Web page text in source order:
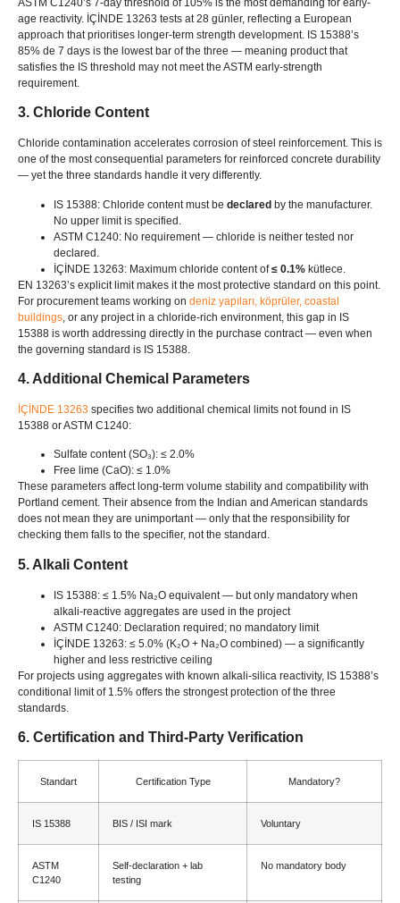
age reactivity. İÇİNDE 13263 tests at28 günler, reflecting a European
approach that prioritises longer-term strength development. IS 15388’s
85% de 7 days is the lowest bar of the three — meaning product that
satisfies the IS threshold may not meet the ASTM early-strength
requirement.
3. Chloride Content
Chloride contamination accelerates corrosion of steel reinforcement. This is
one of the most consequential parameters for reinforced concrete durability
— yet the three standards handle it very differently.
IS 15388: Chloride content must be declared by the manufacturer.
No upper limit is specified
ASTM C1240: No requirement — chloride is neither tested nor
declared
İÇİNDE 13263: Maximum chloride content of ≤ 0.1% kütlece.
EN 13263’s explicit limit makes it the most protective standard on this point.
For procurement teams working on deniz yapıları, köprüler, coastal
buildings or any project in a chloride-rich environment, this gap in IS
15388 is worth addressing directly in the purchase contract — even when
the governing standard is IS 15388.
4. Additional Chemical Parameters
İÇİNDE 13263 specifies two additional chemical limits not found in IS
15388 or ASTM C1240:
Sulfate content(SO₃): ≤ 2.0%
Free lime (CaO): ≤ 1.0%
These parameters affect long-term volume stability and compatibility with
Portland cement. Their absence from the Indian and American standards
does not mean they are unimportant — only that the responsibility for
checking them falls to the specifier, not the standard .
5. Alkali Content
IS 15388: ≤ 1.5% Na₂O equivalent — but only mandatory when
alkali-reactive aggregates are used in the project
ASTM C1240: Declaration required; no mandatory limit
İÇİNDE 13263: ≤ 5.0% (K₂O + Na₂O combined) — a significantly
higher and less restrictive ceiling
For projects using aggregates with known alkali-silica reactivity, IS 15388’s
conditional limit of1.5% offers the strongest protection of the three
standards
6. Certification and Third-Party Verification
Standart Certification Type Mandatory?
IS 15388 BIS / ISI mark Voluntary
ASTM
C1240
Self-declaration + lab
testing
No mandatory body